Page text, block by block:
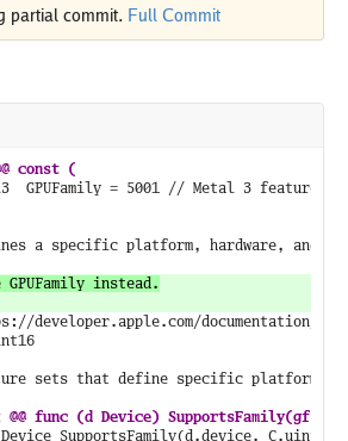
partial commit. Full Commit
a specific platform, hardware, and
instead.
developer.apple.com/documentation/
sets that define specific platform,